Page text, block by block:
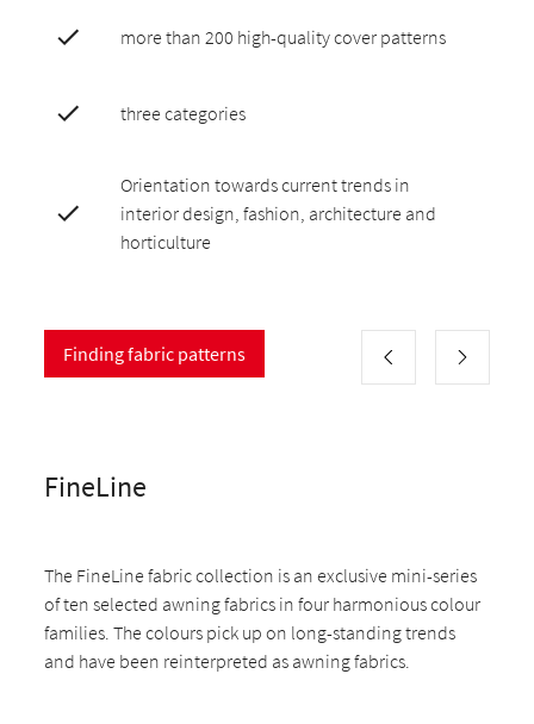
more than 200 high-quality cover patterns
three categories
Orientation towards current trends in
interior design, fashion, architecture and
horticulture
Finding fabric patterns
FineLine
The FineLine fabric collection is an exclusive mini-series
of ten selected awning fabrics in four harmonious colour
families. The colours pick up on long-standing trends
and have been reinterpreted as awning fabrics.